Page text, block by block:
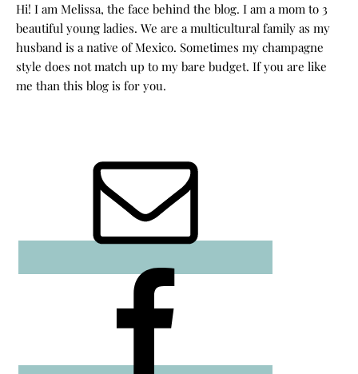
Hi! I am Melissa, the face behind the blog. I am a mom to 3
beautiful young ladies. We are a multicultural family as my
husband is a native of Mexico. Sometimes my champagne
style does not match up to my bare budget. If you are like
me than this blog is for you.